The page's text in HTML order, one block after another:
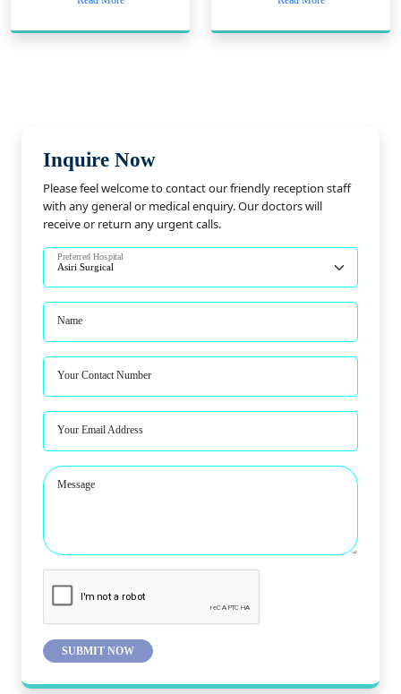
Inquire Now
Please feel welcome to contact our friendly reception staff
with any general or medical enquiry. Our doctors will
receive or return any urgent calls.
Preferred Hospital
Name
Your Contact Number
Your Email Address
Message
SUBMIT NOW